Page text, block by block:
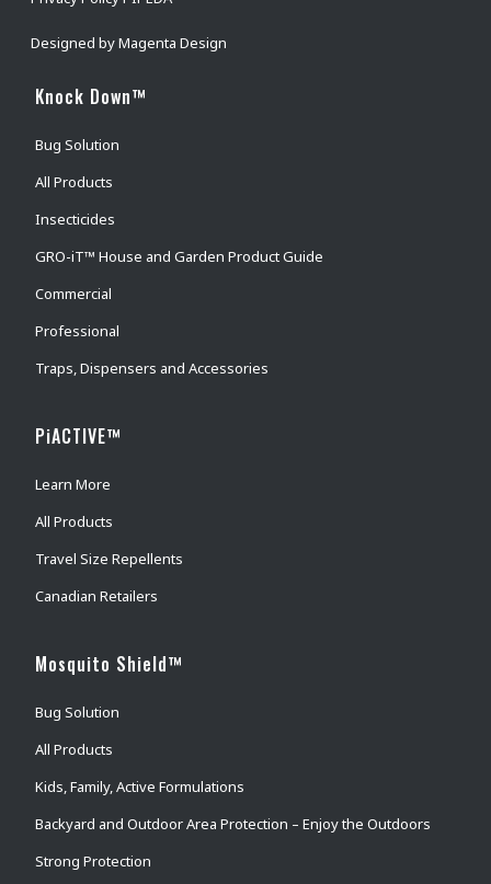
Designed byMagenta Design
Knock Down™
Bug Solution
All Products
Insecticides
GRO-iT™ House and Garden Product Guide
Commercial
Professional
Traps, Dispensers and Accessories
PiACTIVE™
Learn More
All Products
Travel Size Repellents
Canadian Retailers
Mosquito Shield™
Bug Solution
All Products
Kids, Family, Active Formulations
Backyard and Outdoor Area Protection – Enjoy the Outdoors
Strong Protection